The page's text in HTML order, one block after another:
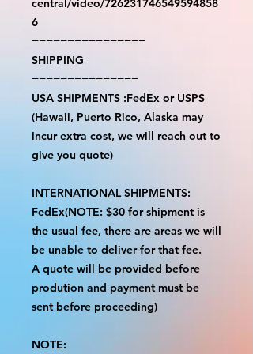
central/video/726231746549594858
6
================
SHIPPING
===============
USA SHIPMENTS :FedEx or USPS
(Hawaii, Puerto Rico, Alaska may
incur extra cost, we will reach out to
give you quote)
INTERNATIONAL SHIPMENTS:
FedEx(NOTE: $30 for shipment is
the usual fee, there are areas we will
be unable to deliver for that fee.
A quote will be provided before
prodution and payment must be
sent before proceeding)
NOTE: